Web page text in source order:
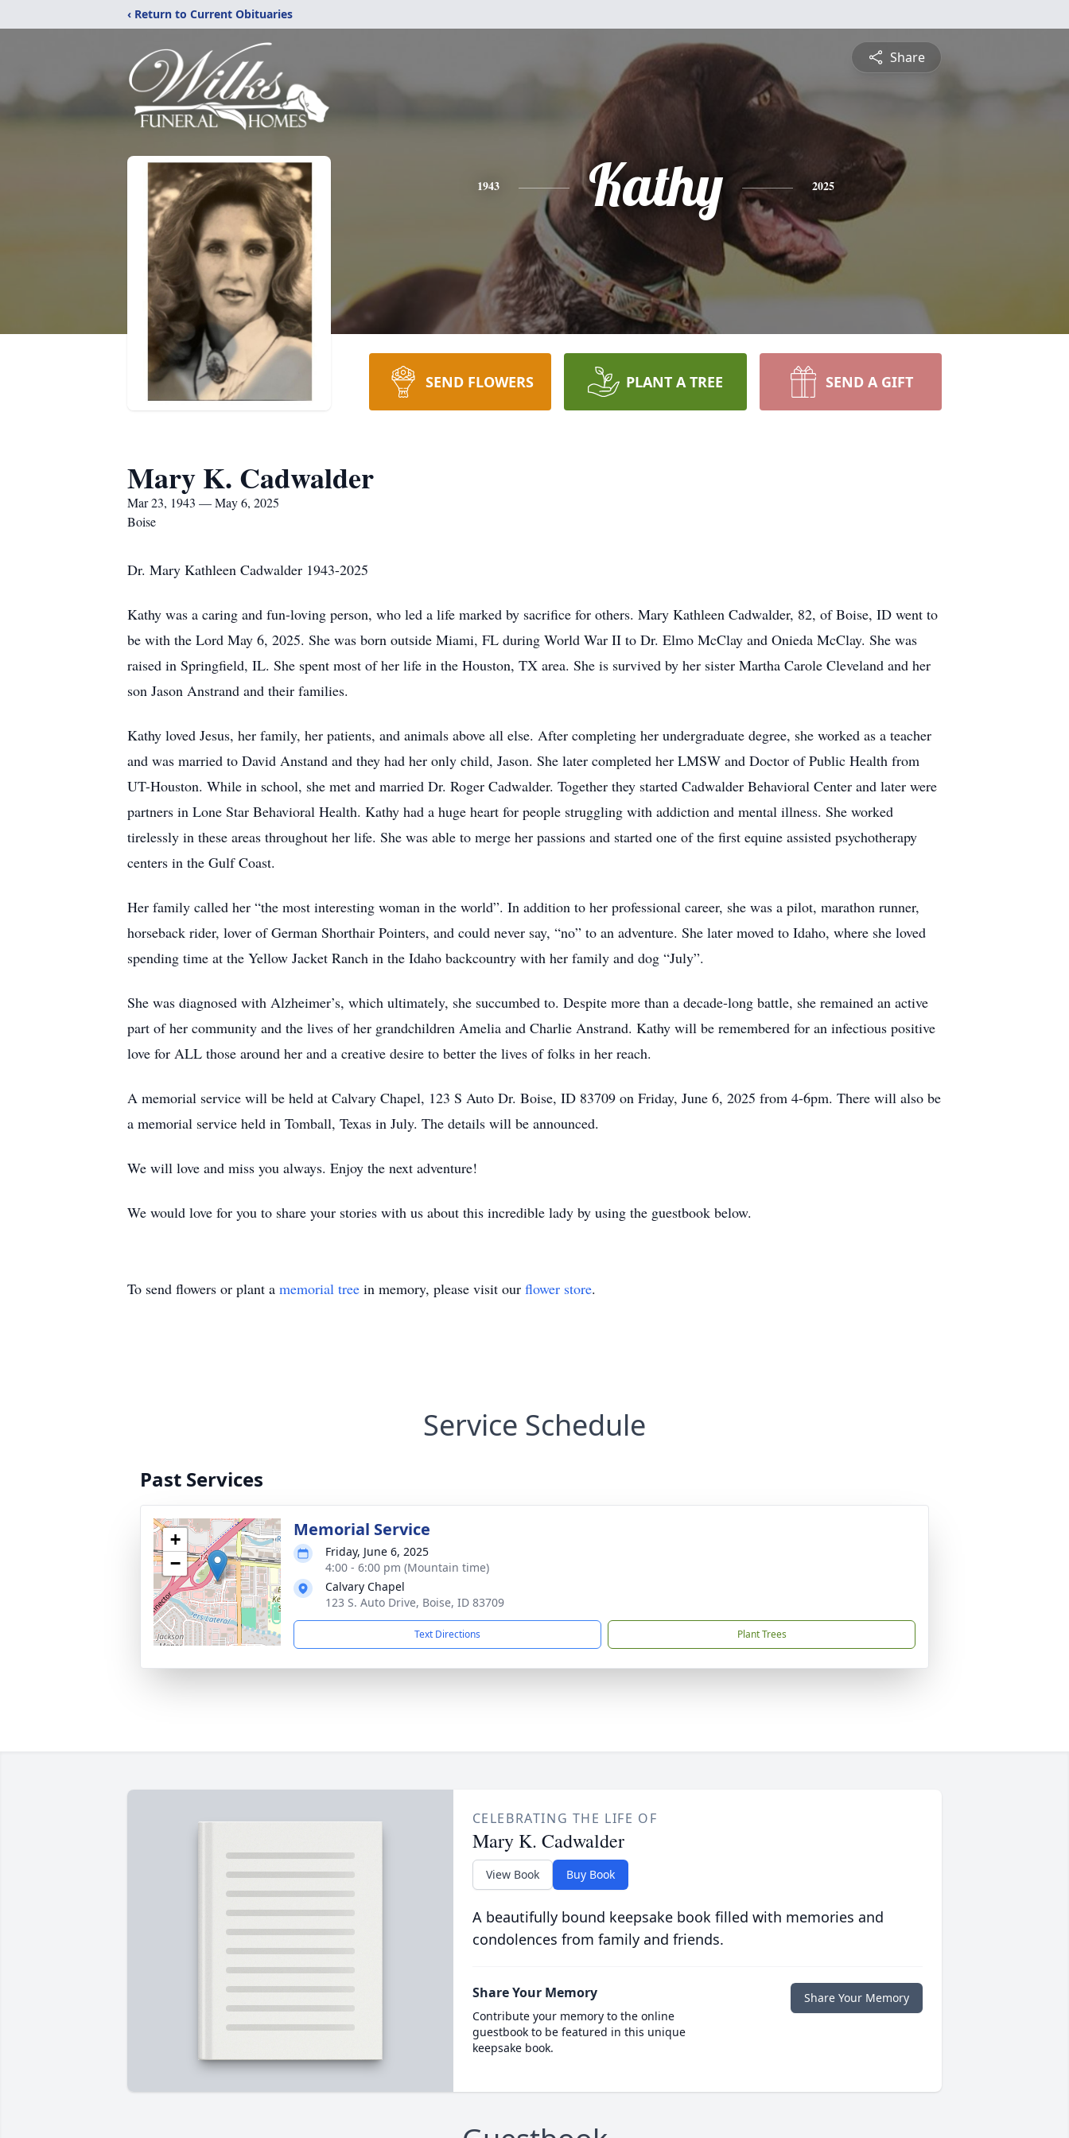
‹ Return to Current Obituaries
Share
1943 Kathy 2025
SEND FLOWERS PLANT A TREE SEND A GIFT
Mary K. Cadwalder
Mar 23, 1943 — May 6, 2025
Boise
Dr. Mary Kathleen Cadwalder 1943-2025
Kathy was a caring and fun-loving person, who led a life marked by sacrifice for others. Mary Kathleen Cadwalder, 82, of Boise, ID went to
be with the Lord May 6, 2025. She was born outside Miami, FL during World War II to Dr. Elmo McClay and Onieda McClay. She was
raised in Springfield, IL. She spent most of her life in the Houston, TX area. She is survived by her sister Martha Carole Cleveland and her
son Jason Anstrand and their families.
Kathy loved Jesus, her family, her patients, and animals above all else. After completing her undergraduate degree, she worked as a teacher
and was married to David Anstand and they had her only child, Jason. She later completed her LMSW and Doctor of Public Health from
UT-Houston. While in school, she met and married Dr. Roger Cadwalder. Together they started Cadwalder Behavioral Center and later were
partners in Lone Star Behavioral Health. Kathy had a huge heart for people struggling with addiction and mental illness. She worked
tirelessly in these areas throughout her life. She was able to merge her passions and started one of the first equine assisted psychotherapy
centers in the Gulf Coast.
Her family called her “the most interesting woman in the world”. In addition to her professional career, she was a pilot, marathon runner,
horseback rider, lover of German Shorthair Pointers, and could never say, “no” to an adventure. She later moved to Idaho, where she loved
spending time at the Yellow Jacket Ranch in the Idaho backcountry with her family and dog “July”.
She was diagnosed with Alzheimer’s, which ultimately, she succumbed to. Despite more than a decade-long battle, she remained an active
part of her community and the lives of her grandchildren Amelia and Charlie Anstrand. Kathy will be remembered for an infectious positive
love for ALL those around her and a creative desire to better the lives of folks in her reach.
A memorial service will be held at Calvary Chapel, 123 S Auto Dr. Boise, ID 83709 on Friday, June 6, 2025 from 4-6pm. There will also be
a memorial service held in Tomball, Texas in July. The details will be announced.
We will love and miss you always. Enjoy the next adventure!
We would love for you to share your stories with us about this incredible lady by using the guestbook below.
To send flowers or plant a memorial tree in memory, please visit our flower store.
Service Schedule
Past Services
+
−
Memorial Service
Friday, June 6, 2025
4:00 - 6:00 pm (Mountain time)
Calvary Chapel
123 S. Auto Drive, Boise, ID 83709
Text Directions Plant Trees
CELEBRATING THE LIFE OF
Mary K. Cadwalder
View Book Buy Book
A beautifully bound keepsake book filled with memories and
condolences from family and friends.
Share Your Memory
Contribute your memory to the online
guestbook to be featured in this unique
keepsake book.
Share Your Memory